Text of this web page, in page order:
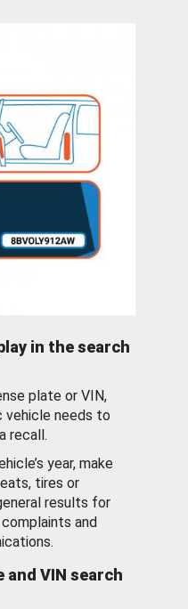
in the search
plate or VIN,
vehicle needs to
recall.
year, make
tires or
results for
and
VIN search